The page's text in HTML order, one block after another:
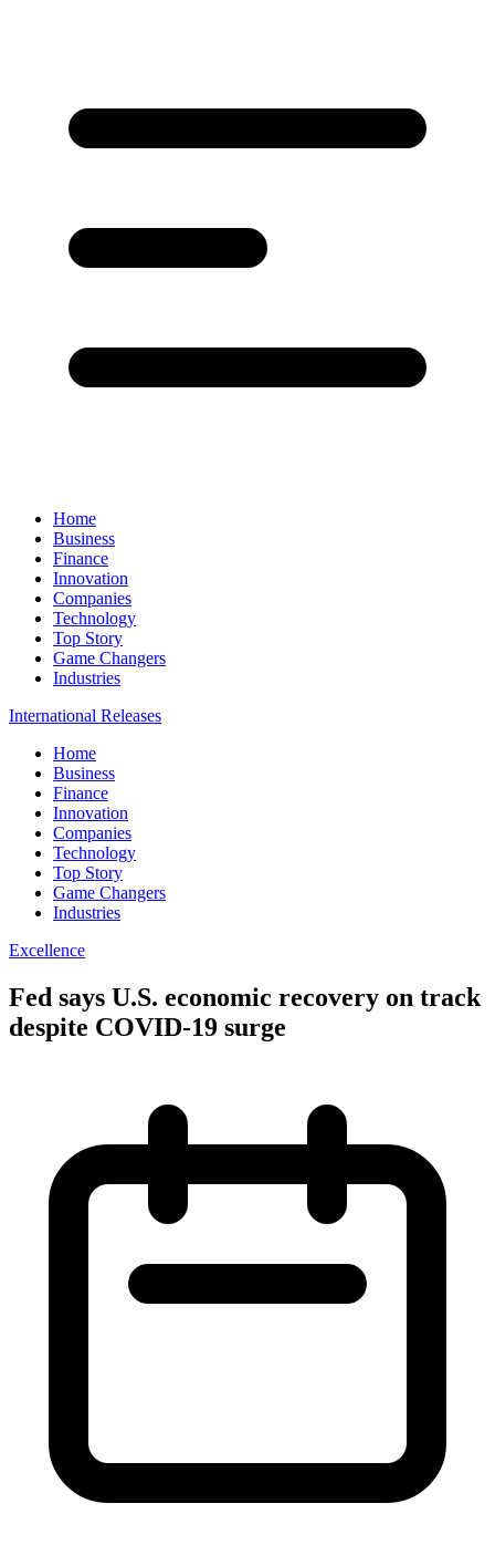
Home
Business
Finance
Innovation
Companies
Technology
Top Story
Game Changers
Industries
International Releases
Home
Business
Finance
Innovation
Companies
Technology
Top Story
Game Changers
Industries
Excellence
Fed says U.S. economic recovery on track
despite COVID-19 surge